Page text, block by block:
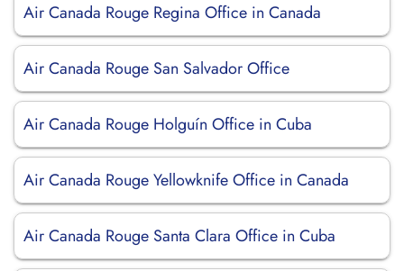
Air Canada Rouge Regina Office in Canada
Air Canada Rouge San Salvador Office
Air Canada Rouge Holguín Office in Cuba
Air Canada Rouge Yellowknife Office in Canada
Air Canada Rouge Santa Clara Office in Cuba